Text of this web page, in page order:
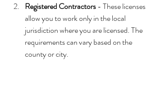
Registered Contractors - These licenses
allow you to work only in the local
jurisdiction where you are licensed. The
requirements can vary based on the
county or city.